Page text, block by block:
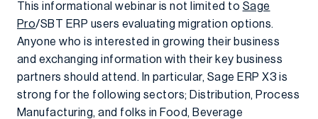
This informational webinar is not limited to Sage
Pro/SBT ERP users evaluating migration options.
Anyone who is interested in growing their business
and exchanging information with their key business
partners should attend. In particular, Sage ERP X3 is
strong for the following sectors; Distribution, Process
Manufacturing, and folks in Food, Beverage